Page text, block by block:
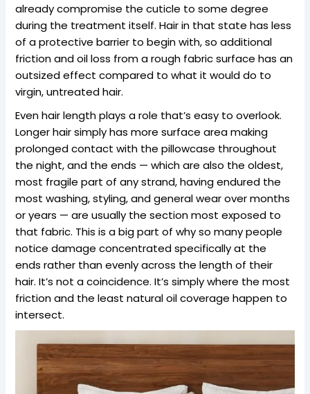
already compromise the cuticle to some degree
during the treatment itself. Hair in that state has less
of a protective barrier to begin with, so additional
friction and oil loss from a rough fabric surface has an
outsized effect compared to what it would do to
virgin, untreated hair.
Even hair length plays a role that’s easy to overlook.
Longer hair simply has more surface area making
prolonged contact with the pillowcase throughout
the night, and the ends — which are also the oldest,
most fragile part of any strand, having endured the
most washing, styling, and general wear over months
or years — are usually the section most exposed to
that fabric. This is a big part of why so many people
notice damage concentrated specifically at the
ends rather than evenly across the length of their
hair. It’s not a coincidence. It’s simply where the most
friction and the least natural oil coverage happen to
intersect.